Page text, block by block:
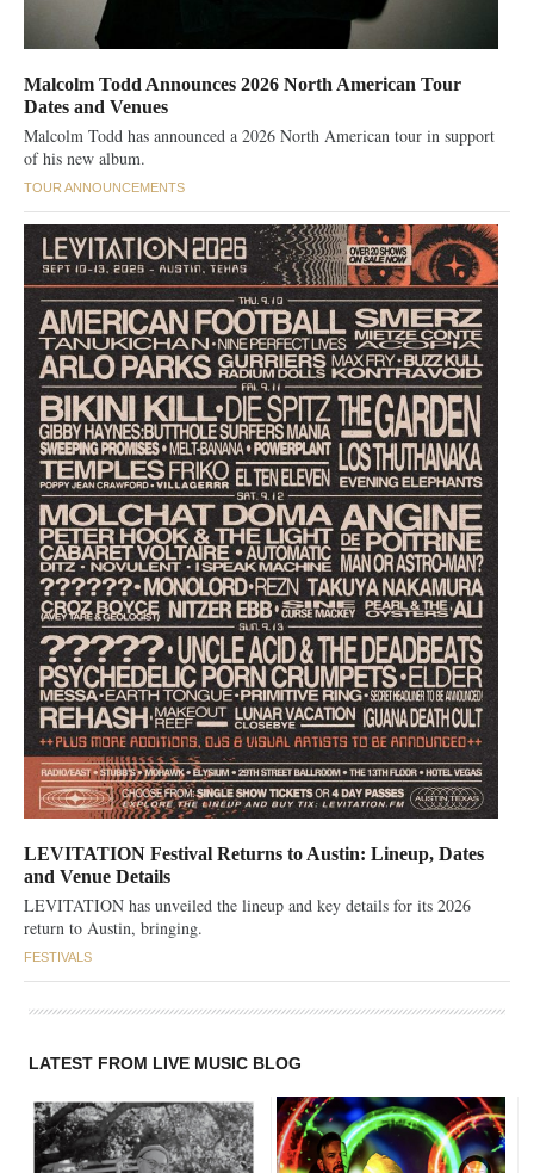
Malcolm Todd Announces 2026 North American Tour
Dates and Venues
Malcolm Todd has announced a 2026 North American tour in support
of his new album.
TOUR ANNOUNCEMENTS
LEVITATION Festival Returns to Austin: Lineup, Dates
and Venue Details
LEVITATION has unveiled the lineup and key details for its 2026
return to Austin, bringing.
FESTIVALS
LATEST FROM LIVE MUSIC BLOG